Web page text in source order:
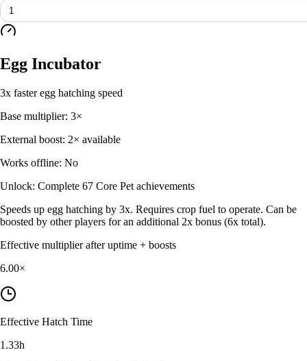
Egg Incubator
3x faster egg hatching speed
Base multiplier: 3×
External boost: 2× available
Works offline: No
Unlock: Complete 67 Core Pet achievements
Speeds up egg hatching by 3x. Requires crop fuel to operate. Can be
boosted by other players for an additional 2x bonus (6x total).
Effective multiplier after uptime + boosts
6.00×
Effective Hatch Time
1.33h